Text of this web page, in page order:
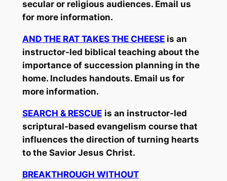
secular or religious audiences. Email us
for more information.
AND THE RAT TAKES THE CHEESEis an
instructor-led biblical teaching about the
importance of succession planning in the
home. Includes handouts. Email us for
more information.
SEARCH & RESCUE is an instructor-led
scriptural-based evangelism course that
influences the direction of turning hearts
to the Savior Jesus Christ.
BREAKTHROUGH WITHOUT